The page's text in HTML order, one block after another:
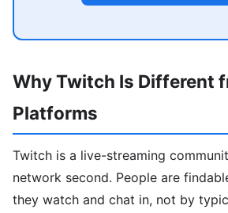
Why Twitch Is Different
Platforms
Twitch is a live-streaming
network second. People are
they watch and chat in, not by